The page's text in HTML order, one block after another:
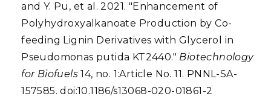
and Y. Pu, et al. 2021. "Enhancement of
Polyhydroxyalkanoate Production by Co-
feeding Lignin Derivatives with Glycerol in
Pseudomonas putida KT2440." Biotechnology
for Biofuels 14, no. 1:Article No. 11. PNNL-SA-
157585. doi:10.1186/s13068-020-01861-2